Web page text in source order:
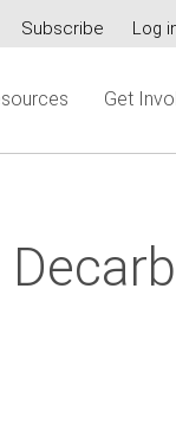
Subscribe Log
Get